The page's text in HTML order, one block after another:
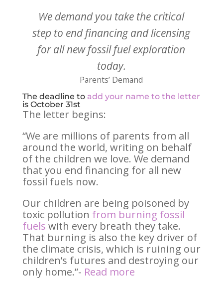
We demand you take the critical
step to end financing and licensing
for all new fossil fuel exploration
today.
Parents’ Demand
The deadline to add your name to the letter
is October 31st
The letter begins:
“We are millions of parents from all
around the world, writing on behalf
of the children we love. We demand
that you end financing for all new
fossil fuels now.
Our children are being poisoned by
toxic pollution from burning fossil
fuels with every breath they take.
That burning is also the key driver of
the climate crisis, which is ruining our
children’s futures and destroying our
only home.”- Read more